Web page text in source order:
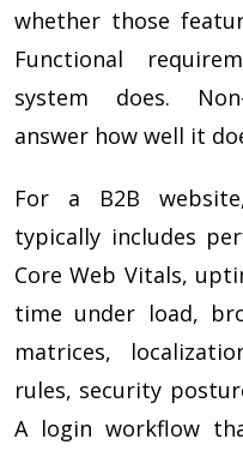
whether those
Functional
system does.
answer how well it
For a B2B
typically includes
Core Web Vitals,
time under load,
matrices,
rules, security
A login workflow